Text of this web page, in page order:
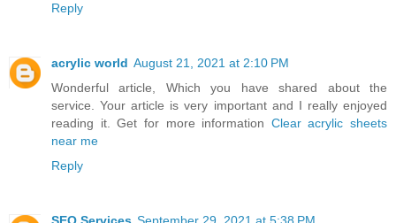
Reply
acrylic world August 21, 2021 at 2:10 PM
Wonderful article, Which you have shared about the
service. Your article is very important and I really enjoyed
reading it. Get for more information Clear acrylic sheets
near me
Reply